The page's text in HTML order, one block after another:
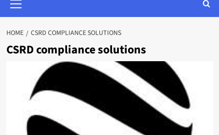
MENU
HOME CSRD COMPLIANCE SOLUTIONS
CSRD compliance solutions